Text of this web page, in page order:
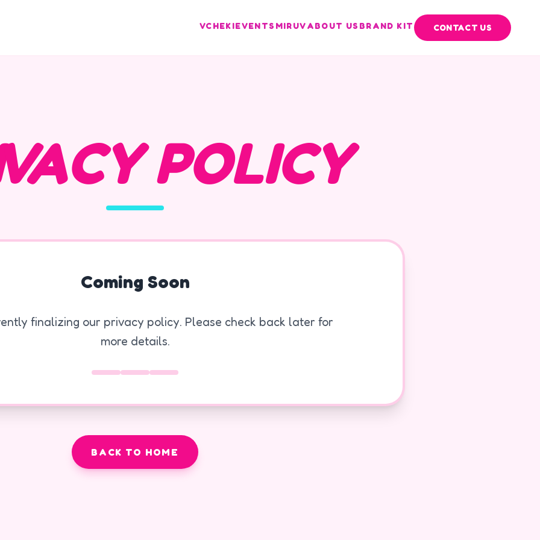
VCHEKIEVENTS MIRUVABOUT US BRAND KIT CONTACT US
POLICY
Coming Soon
finalizing our privacy policy. Please check back later for
more details.
BACK TO HOME